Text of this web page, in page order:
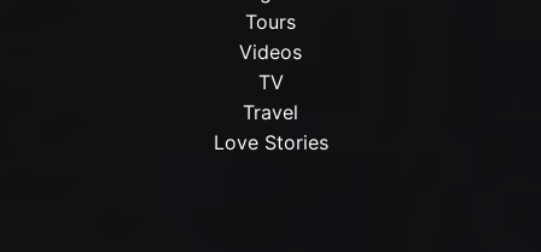
Tours
Videos
TV
Travel
Love Stories